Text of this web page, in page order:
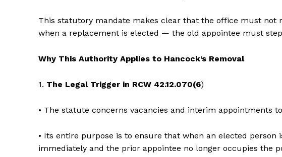
This statutory mandate makes clear that the office must
when a replacement is elected — the old appointee must
Why This Authority Applies to Hancock’s Removal
1. The Legal Trigger in RCW 42.12.070(6)
• The statute concerns vacancies and interim appointments
• Its entire purpose is to ensure that when an elected
immediately and the prior appointee no longer occupies the